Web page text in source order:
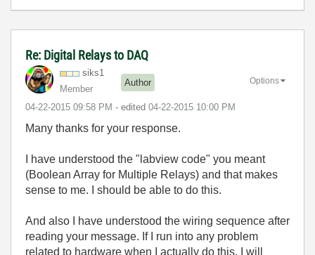
Re: Digital Relays to DAQ
siks1
Member
Author
‎04-22-2015 09:58 PM - edited ‎04-22-2015 10:00 PM
Options
Many thanks for your response.
I have understood the "labview code" you meant
(Boolean Array for Multiple Relays) and that makes
sense to me. I should be able to do this.
And also I have understood the wiring sequence after
reading your message. If I run into any problem
related to hardware when I actually do this, I will